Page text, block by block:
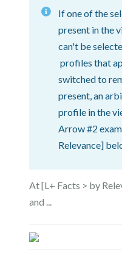
If one of the
present in the
can't be
profiles that
switched to
present, an
profile in the
Arrow #2
Relevance]
At [L+ Facts > by
and ...